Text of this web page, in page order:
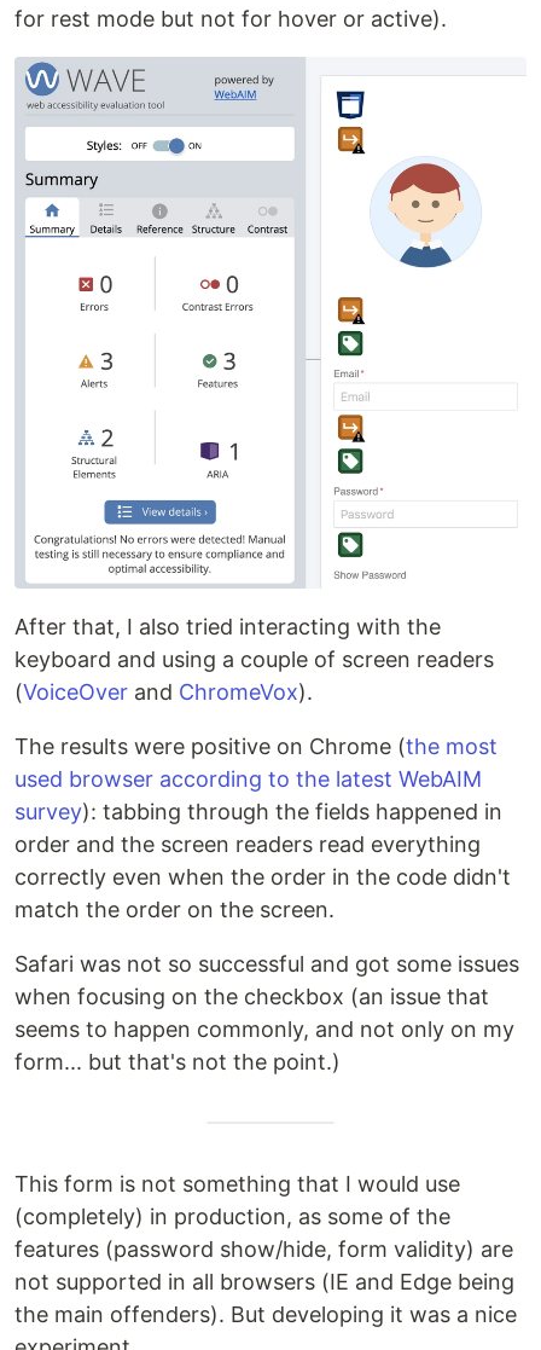
for rest mode but not for hover or active).
After that, I also tried interacting with the
keyboard and using a couple of screen readers
(VoiceOver and ChromeVox).
The results were positive on Chrome (the most
used browser according to the latest WebAIM
survey): tabbing through the fields happened in
order and the screen readers read everything
correctly even when the order in the code didn't
match the order on the screen.
Safari was not so successful and got some issues
when focusing on the checkbox (an issue that
seems to happen commonly, and not only on my
form... but that's not the point.)
This form is not something that I would use
(completely) in production, as some of the
features (password show/hide, form validity) are
not supported in all browsers (IE and Edge being
the main offenders). But developing it was a nice